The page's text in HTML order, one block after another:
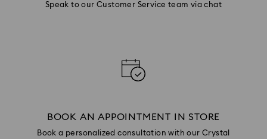
Speak to our Customer Service team via chat
BOOK AN APPOINTMENT IN STORE
Book a personalized consultation with our Crystal